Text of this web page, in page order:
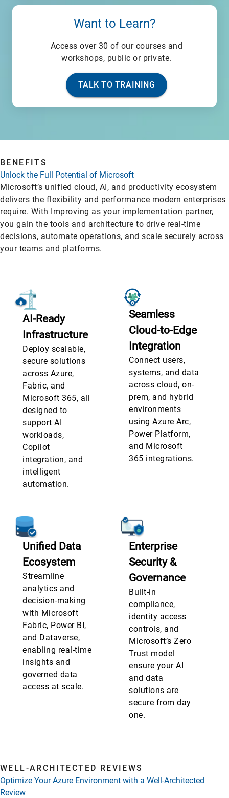
Want to Learn?
Access over 30 of our courses and
workshops, public or private.
TALK TO TRAINING
BENEFITS
Unlock the Full Potential of Microsoft
Microsoft’s unified cloud, AI, and productivity ecosystem
delivers the flexibility and performance modern enterprises
require. With Improving as your implementation partner,
you gain the tools and architecture to drive real-time
decisions, automate operations, and scale securely across
your teams and platforms.
AI-Ready
Infrastructure
Deploy scalable,
secure solutions
across Azure,
Fabric, and
Microsoft 365, all
designed to
support AI
workloads,
Copilot
integration, and
intelligent
automation.
Seamless
Cloud-to-Edge
Integration
Connect users,
systems, and data
across cloud, on-
prem, and hybrid
environments
using Azure Arc,
Power Platform,
and Microsoft
365 integrations.
Unified Data
Ecosystem
Streamline
analytics and
decision-making
with Microsoft
Fabric, Power BI,
and Dataverse,
enabling real-time
insights and
governed data
access at scale.
Enterprise
Security &
Governance
Built-in
compliance,
identity access
controls, and
Microsoft’s Zero
Trust model
ensure your AI
and data
solutions are
secure from day
one.
WELL-ARCHITECTED REVIEWS
Optimize Your Azure Environment with a Well-Architected
Review